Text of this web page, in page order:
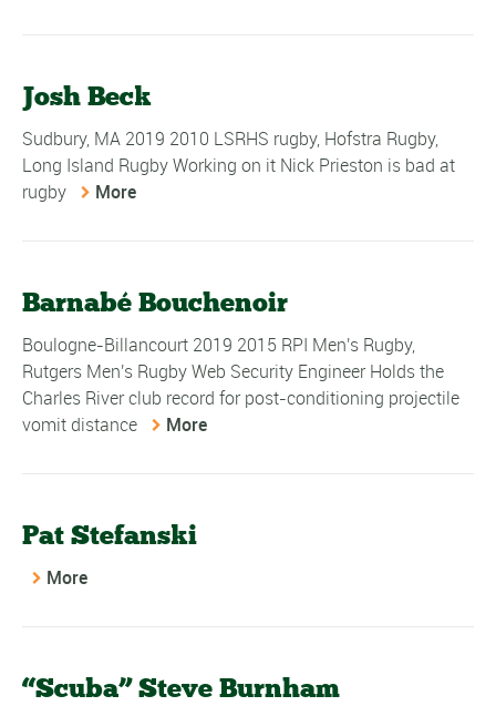
Josh Beck
Sudbury, MA 2019 2010 LSRHS rugby, Hofstra Rugby,
Long Island Rugby Working on it Nick Prieston is bad at
rugby
More
Barnabé Bouchenoir
Boulogne-Billancourt 2019 2015 RPI Men's Rugby,
Rutgers Men's Rugby Web Security Engineer Holds the
Charles River club record for post-conditioning projectile
vomit distance
More
Pat Stefanski
More
“Scuba” Steve Burnham